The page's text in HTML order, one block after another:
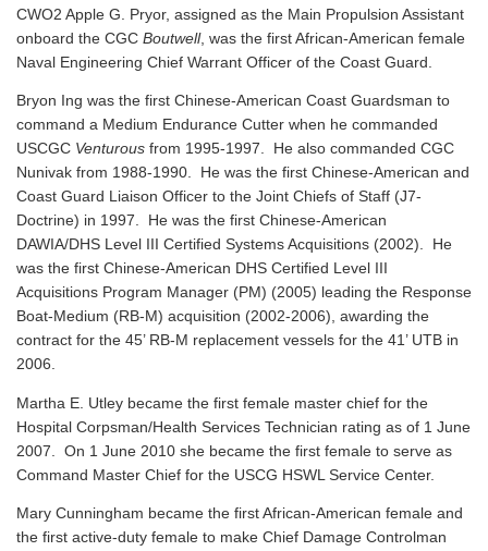
CWO2 Apple G. Pryor, assigned as the Main Propulsion Assistant
onboard the CGC Boutwell, was the first African-American female
Naval Engineering Chief Warrant Officer of the Coast Guard.
Bryon Ing was the first Chinese-American Coast Guardsman to
command a Medium Endurance Cutter when he commanded
USCGC Venturous from 1995-1997. He also commanded CGC
Nunivak from 1988-1990. He was the first Chinese-American and
Coast Guard Liaison Officer to the Joint Chiefs of Staff (J7-
Doctrine) in 1997. He was the first Chinese-American
DAWIA/DHS Level III Certified Systems Acquisitions (2002). He
was the first Chinese-American DHS Certified Level III
Acquisitions Program Manager (PM) (2005) leading the Response
Boat-Medium (RB-M) acquisition (2002-2006), awarding the
contract for the 45’ RB-M replacement vessels for the 41’ UTB in
2006.
Martha E. Utley became the first female master chief for the
Hospital Corpsman/Health Services Technician rating as of 1 June
2007. On 1 June 2010 she became the first female to serve as
Command Master Chief for the USCG HSWL Service Center.
Mary Cunningham became the first African-American female and
the first active-duty female to make Chief Damage Controlman